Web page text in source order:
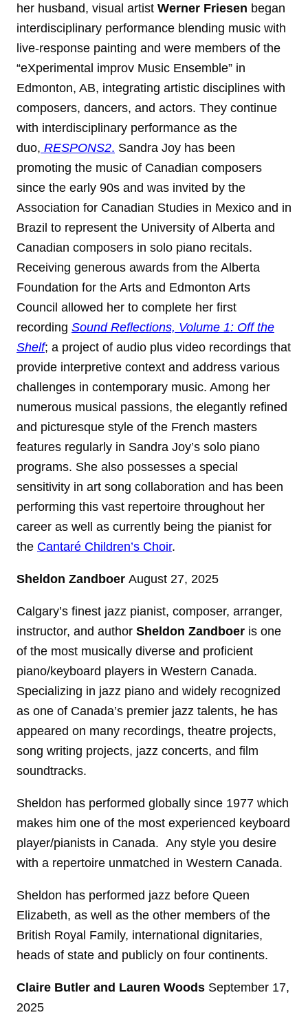
her husband, visual artist Werner Friesen began
interdisciplinary performance blending music with
live-response painting and were members of the
“eXperimental improv Music Ensemble” in
Edmonton, AB, integrating artistic disciplines with
composers, dancers, and actors. They continue
with interdisciplinary performance as the
duo, RESPONS2. Sandra Joy has been
promoting the music of Canadian composers
since the early 90s and was invited by the
Association for Canadian Studies in Mexico and in
Brazil to represent the University of Alberta and
Canadian composers in solo piano recitals.
Receiving generous awards from the Alberta
Foundation for the Arts and Edmonton Arts
Council allowed her to complete her first
recording Sound Reflections, Volume 1: Off the
Shelf; a project of audio plus video recordings that
provide interpretive context and address various
challenges in contemporary music. Among her
numerous musical passions, the elegantly refined
and picturesque style of the French masters
features regularly in Sandra Joy’s solo piano
programs. She also possesses a special
sensitivity in art song collaboration and has been
performing this vast repertoire throughout her
career as well as currently being the pianist for
the Cantaré Children’s Choir.
Sheldon Zandboer August 27, 2025
Calgary’s finest jazz pianist, composer, arranger,
instructor, and author Sheldon Zandboer is one
of the most musically diverse and proficient
piano/keyboard players in Western Canada.
Specializing in jazz piano and widely recognized
as one of Canada’s premier jazz talents, he has
appeared on many recordings, theatre projects,
song writing projects, jazz concerts, and film
soundtracks.
Sheldon has performed globally since 1977 which
makes him one of the most experienced keyboard
player/pianists in Canada. Any style you desire
with a repertoire unmatched in Western Canada.
Sheldon has performed jazz before Queen
Elizabeth, as well as the other members of the
British Royal Family, international dignitaries,
heads of state and publicly on four continents.
Claire Butler and Lauren Woods September 17,
2025